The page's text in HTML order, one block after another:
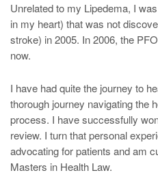
Unrelated to my Lipedema, I
in my heart) that was not
stroke) in 2005. In 2006, the
now.
I have had quite the journey to
thorough journey navigating the
process. I have successfully
review. I turn that personal
advocating for patients and am
Masters in Health Law.